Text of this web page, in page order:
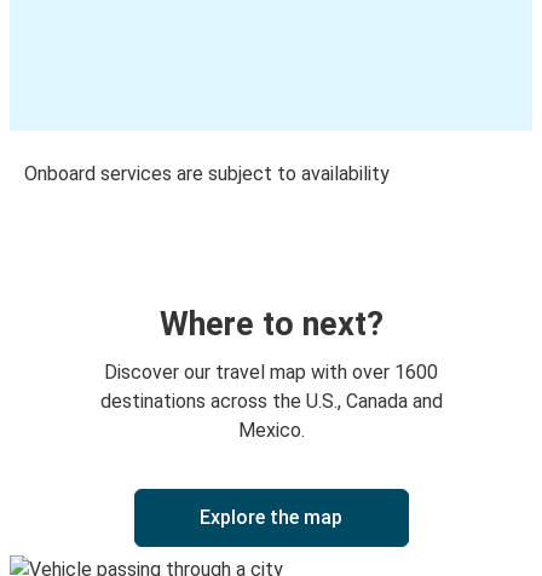
Onboard services are subject to availability
Where to next?
Discover our travel map with over 1600
destinations across the U.S., Canada and
Mexico.
Explore the map